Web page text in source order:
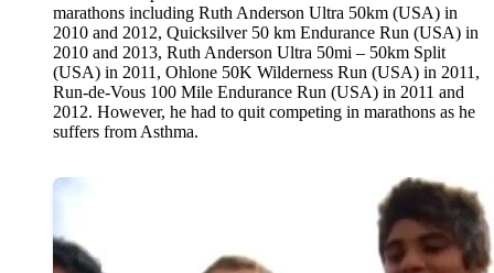
marathons including Ruth Anderson Ultra 50km (USA) in
2010 and 2012, Quicksilver 50 km Endurance Run (USA) in
2010 and 2013, Ruth Anderson Ultra 50mi – 50km Split
(USA) in 2011, Ohlone 50K Wilderness Run (USA) in 2011,
Run-de-Vous 100 Mile Endurance Run (USA) in 2011 and
2012. However, he had to quit competing in marathons as he
suffers from Asthma.